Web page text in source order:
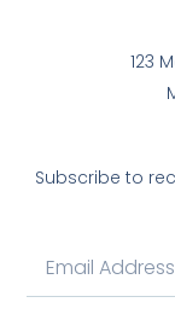
123
Subscribe to